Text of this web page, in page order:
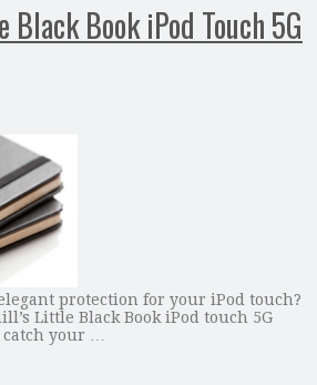
Book iPod Touch 5G
protection for your iPod touch?
Little Black Book iPod touch 5G
your …